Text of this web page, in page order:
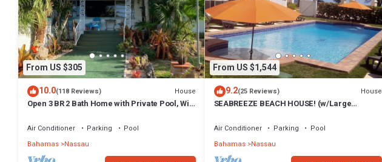
From US $305
10.0(118 Reviews) House
Open 3 BR 2 Bath Home with Private Pool, Wi-
Air Conditioner Parking
Pool
Bahamas Nassau
From US $1,544
9.2(25 Reviews) House
SEABREEZE BEACH HOUSE! (w/Large
BAHAMAS.
Air Conditioner Parking
Pool
Bahamas Nassau